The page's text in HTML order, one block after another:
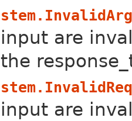
input are
the
input are